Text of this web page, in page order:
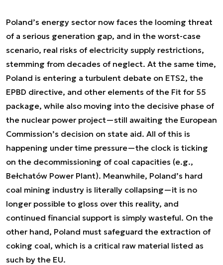
Poland’s energy sector now faces the looming threat
of a serious generation gap, and in the worst-case
scenario, real risks of electricity supply restrictions,
stemming from decades of neglect. At the same time,
Poland is entering a turbulent debate on ETS2, the
EPBD directive, and other elements of the Fit for 55
package, while also moving into the decisive phase of
the nuclear power project—still awaiting the European
Commission’s decision on state aid. All of this is
happening under time pressure—the clock is ticking
on the decommissioning of coal capacities (e.g.,
Bełchatów Power Plant). Meanwhile, Poland’s hard
coal mining industry is literally collapsing—it is no
longer possible to gloss over this reality, and
continued financial support is simply wasteful. On the
other hand, Poland must safeguard the extraction of
coking coal, which is a critical raw material listed as
such by the EU.